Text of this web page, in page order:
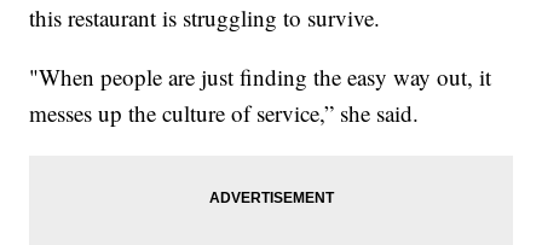
this restaurant is struggling to survive.
"When people are just finding the easy way out, it
messes up the culture of service,” she said.